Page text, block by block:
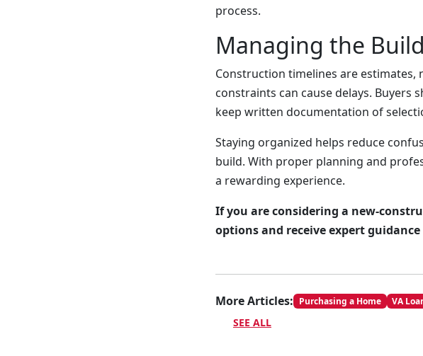
process.
Managing the
Construction timelines are estimates,
constraints can cause delays.
keep written documentation of
Staying organized helps reduce
build. With proper planning and
a rewarding experience.
If you are considering a new-
options and receive expert
More Articles: Purchasing a Home VA
SEE ALL